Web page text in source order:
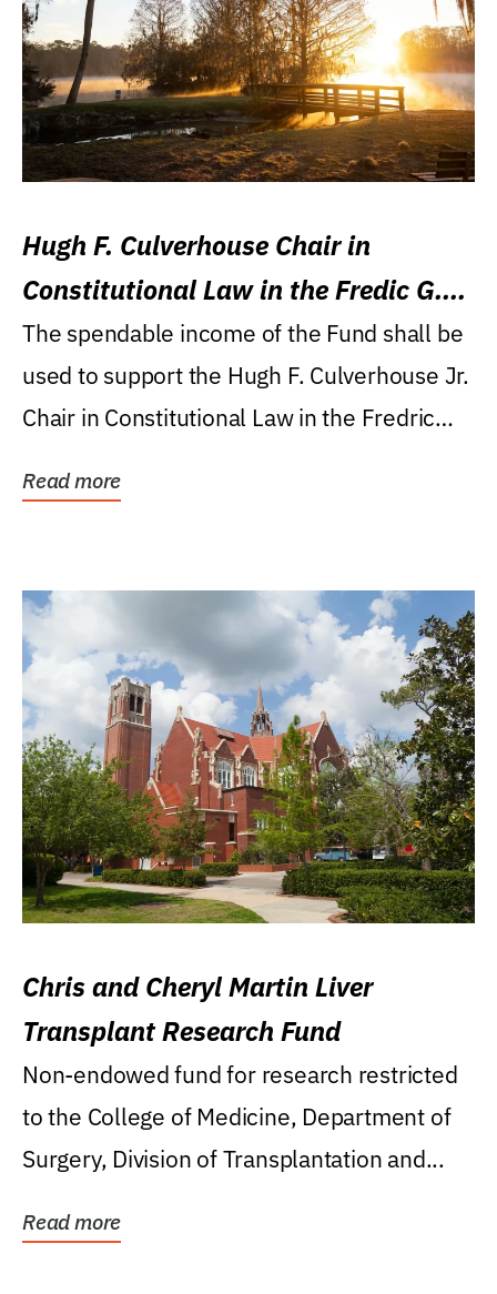
Hugh F. Culverhouse Chair in
Constitutional Law in the Fredic G.
Levin College of Law
The spendable income of the Fund shall be
used to support the Hugh F. Culverhouse Jr.
Chair in Constitutional Law in the Fredric
Read more
Chris and Cheryl Martin Liver
Transplant Research Fund
Non-endowed fund for research restricted
to the College of Medicine, Department of
Surgery, Division of Transplantation and...
Read more